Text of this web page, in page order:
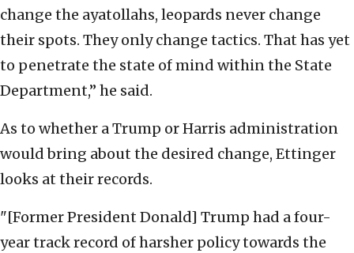
change the ayatollahs, leopards never change
their spots. They only change tactics. That has yet
to penetrate the state of mind within the State
Department,” he said.
As to whether a Trump or Harris administration
would bring about the desired change, Ettinger
looks at their records.
"[Former President Donald] Trump had a four-
year track record of harsher policy towards the